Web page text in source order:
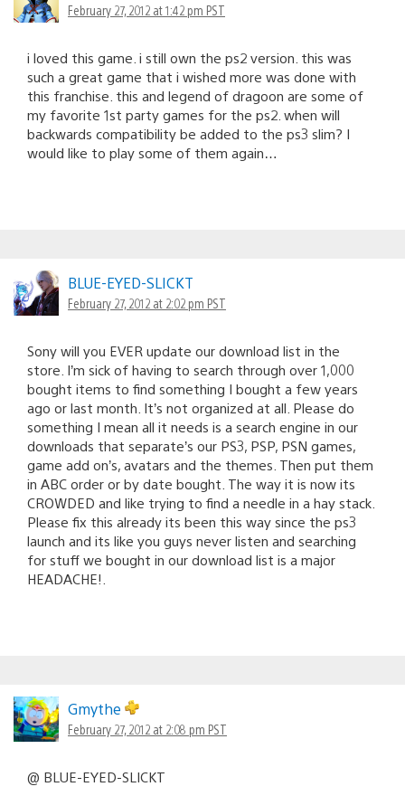
February 27, 2012 at 1:42 pm PST
i loved this game. i still own the ps2 version. this was
such a great game that i wished more was done with
this franchise. this and legend of dragoon are some of
my favorite 1st party games for the ps2. when will
backwards compatibility be added to the ps3 slim? I
would like to play some of them again…
BLUE-EYED-SLICKT
February 27, 2012 at 2:02 pm PST
Sony will you EVER update our download list in the
store. I’m sick of having to search through over 1,000
bought items to find something I bought a few years
ago or last month. It’s not organized at all. Please do
something I mean all it needs is a search engine in our
downloads that separate’s our PS3, PSP, PSN games,
game add on’s, avatars and the themes. Then put them
in ABC order or by date bought. The way it is now its
CROWDED and like trying to find a needle in a hay stack.
Please fix this already its been this way since the ps3
launch and its like you guys never listen and searching
for stuff we bought in our download list is a major
HEADACHE!.
Gmythe
February 27, 2012 at 2:08 pm PST
@ BLUE-EYED-SLICKT